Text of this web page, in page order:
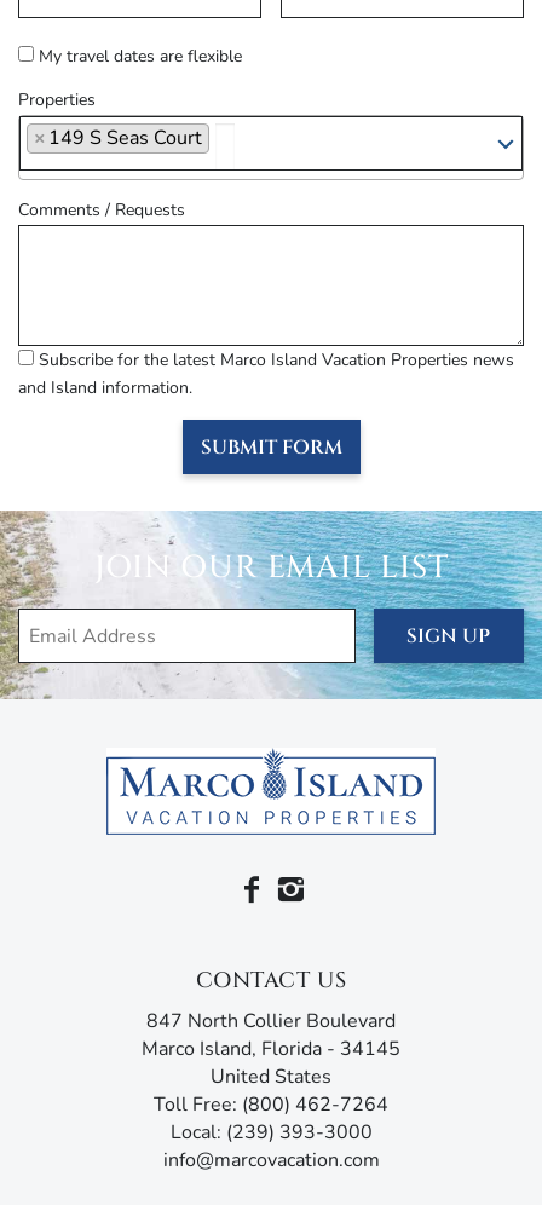
My travel dates are flexible
Properties
× 149 S Seas Court
Comments / Requests
Subscribe for the latest Marco Island Vacation Properties news
and Island information.
SUBMIT FORM
JOIN OUR EMAIL LIST
SIGN UP
CONTACT US
847 North Collier Boulevard
Marco Island, Florida - 34145
United States
Toll Free: (800) 462-7264
Local: (239) 393-3000
info@marcovacation.com